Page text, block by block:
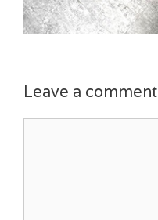
Leave a comment